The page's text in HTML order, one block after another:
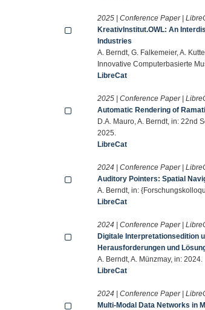
2025 | Conference Paper |
KreativInstitut.OWL: An
Industries
A. Berndt, G. Falkemeier, A.
Innovative Computerbasierte
LibreCat
2025 | Conference Paper |
Automatic Rendering of
D.A. Mauro, A. Berndt, in: 22nd
2025.
LibreCat
2024 | Conference Paper |
Auditory Pointers: Spatial
A. Berndt, in:
LibreCat
2024 | Conference Paper |
Digitale Interpretationsedition
Herausforderungen und
A. Berndt, A. Münzmay, in: 2024.
LibreCat
2024 | Conference Paper |
Multi-Modal Data Networks in